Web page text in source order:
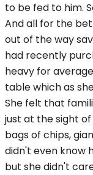
to be fed to him.
And all for the
out of the way
had recently
heavy for
table which as
She felt that
just at the sight of
bags of chips,
didn't even know
but she didn't